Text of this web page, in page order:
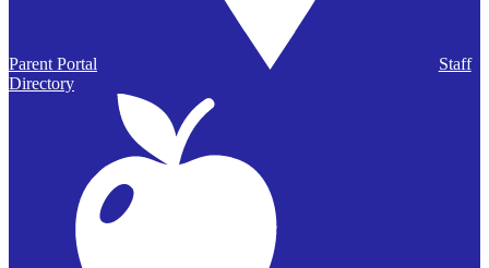
Parent Portal
Staff
Directory